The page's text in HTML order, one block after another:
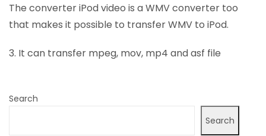
The converter iPod video is a WMV converter too
that makes it possible to transfer WMV to iPod.
3. It can transfer mpeg, mov, mp4 and asf file
Search
Search